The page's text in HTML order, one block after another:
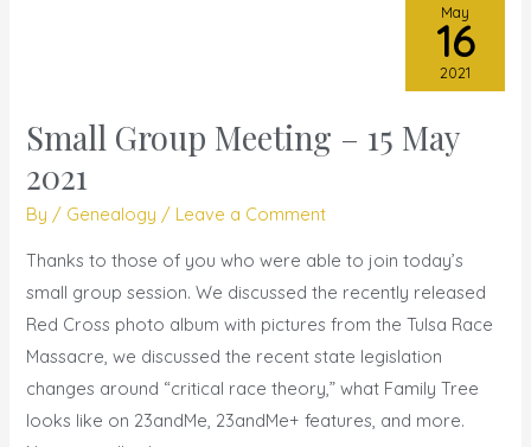
Small Group Meeting – 15 May
2021
By / Genealogy / Leave a Comment
Thanks to those of you who were able to join today’s
small group session. We discussed the recently released
Red Cross photo album with pictures from the Tulsa Race
Massacre, we discussed the recent state legislation
changes around “critical race theory,” what Family Tree
looks like on 23andMe, 23andMe+ features, and more.
Small
Meeting
–
15
May
2021
May
16
2021